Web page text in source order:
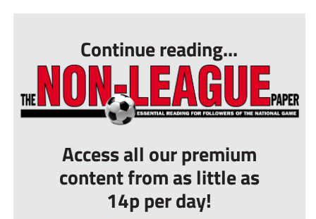
Continue reading...
Access all our premium
content from as little as
14p per day!